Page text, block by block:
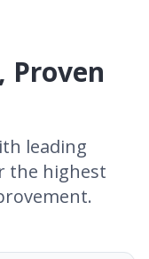
Proven
leading
the highest